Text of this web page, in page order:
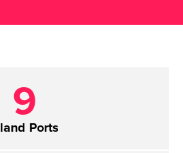
9Ports